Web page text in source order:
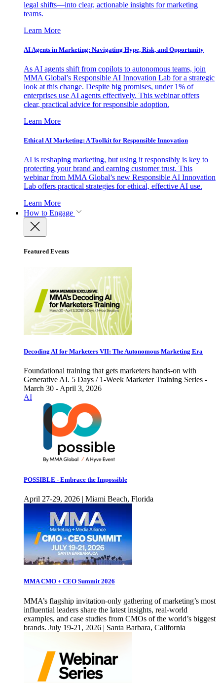
legal shifts—into clear, actionable insights for marketing
teams.
Learn More
AI Agents in Marketing: Navigating Hype, Risk, and Opportunity
As AI agents shift from copilots to autonomous teams, join
MMA Global’s Responsible AI Innovation Lab for a strategic
look at this change. Despite big promises, under 1% of
enterprises use AI agents effectively. This webinar offers
clear, practical advice for responsible adoption.
Learn More
Ethical AI Marketing: A Toolkit for Responsible Innovation
AI is reshaping marketing, but using it responsibly is key to
protecting your brand and earning customer trust. This
webinar from MMA Global’s new Responsible AI Innovation
Lab offers practical strategies for ethical, effective AI use.
Learn More
How to Engage
Featured Events
Decoding AI for Marketers VII: The Autonomous Marketing Era
Foundational training that gets marketers hands-on with
Generative AI. 5 Days / 1-Week Marketer Training Series -
March 30 - April 3, 2026
AI
POSSIBLE - Embrace the Impossible
April 27-29, 2026 | Miami Beach, Florida
MMA CMO + CEO Summit 2026
MMA’s flagship invitation-only gathering of marketing’s most
influential leaders share the latest insights, real-world
examples, and case studies from CMOs of the world’s biggest
brands. July 19-21, 2026 | Santa Barbara, California